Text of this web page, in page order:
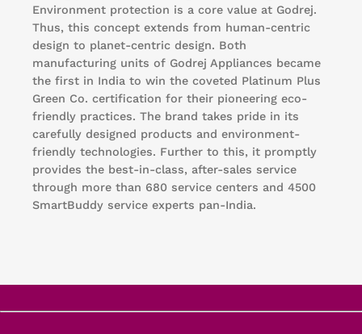
Environment protection is a core value at Godrej.
Thus, this concept extends from human-centric
design to planet-centric design. Both
manufacturing units of Godrej Appliances became
the first in India to win the coveted Platinum Plus
Green Co. certification for their pioneering eco-
friendly practices. The brand takes pride in its
carefully designed products and environment-
friendly technologies. Further to this, it promptly
provides the best-in-class, after-sales service
through more than 680 service centers and 4500
SmartBuddy service experts pan-India.